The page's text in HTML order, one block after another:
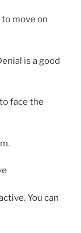
move on
is a good
face the
You can